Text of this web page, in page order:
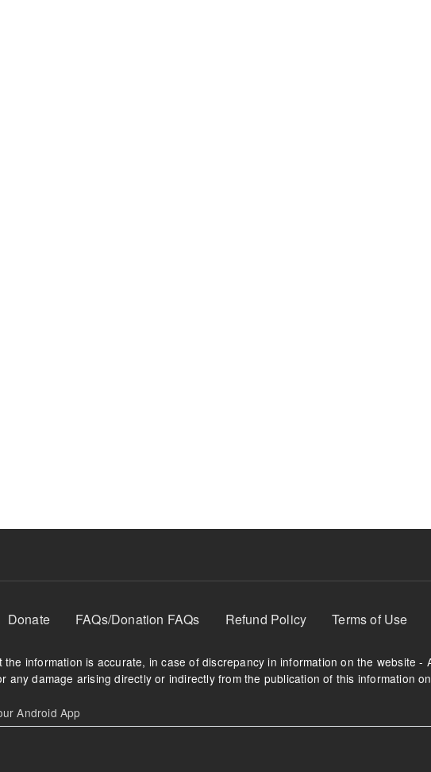
Donate FAQs/Donation FAQs Refund Policy Terms of Use
information is accurate, in case of discrepancy in information on the website -
damage arising directly or indirectly from the publication of this information
Android App